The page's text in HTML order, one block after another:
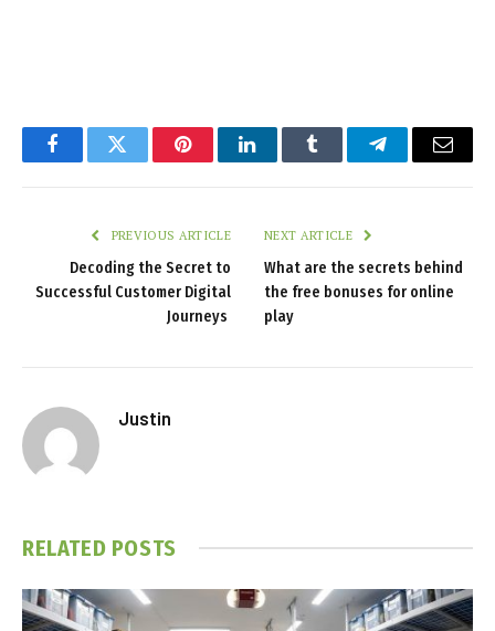
FacebookTwitter PinterestLinkedInTumblr TelegramEmail
PREVIOUS ARTICLE
Decoding the Secret to
Successful Customer Digital
Journeys
NEXT ARTICLE
What are the secrets behind
the free bonuses for online
play
Justin
RELATED POSTS